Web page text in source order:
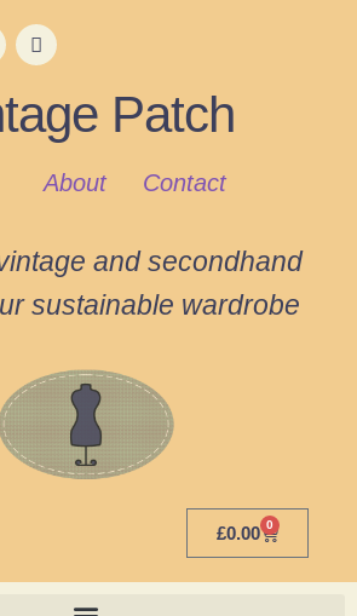
Patch
About Contact
and secondhand
sustainable wardrobe
£0.00 0